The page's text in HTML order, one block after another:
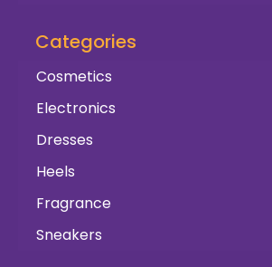
Categories
Cosmetics
Electronics
Dresses
Heels
Fragrance
Sneakers